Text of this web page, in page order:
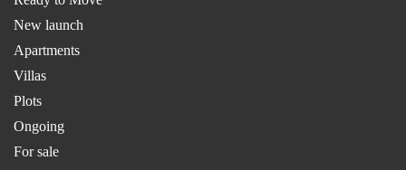
New launch
Apartments
Villas
Plots
Ongoing
For sale